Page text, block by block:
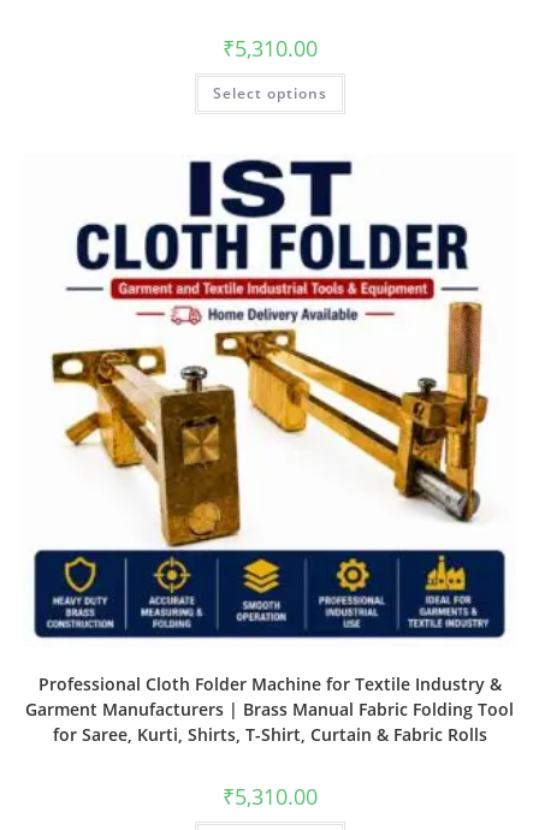
₹5,310.00
Select options
Professional Cloth Folder Machine for Textile Industry &
Garment Manufacturers | Brass Manual Fabric Folding Tool
for Saree, Kurti, Shirts, T-Shirt, Curtain & Fabric Rolls
₹5,310.00